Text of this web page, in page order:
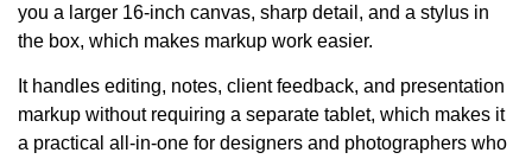
you a larger 16-inch canvas, sharp detail, and a stylus in
the box, which makes markup work easier.
It handles editing, notes, client feedback, and presentation
markup without requiring a separate tablet, which makes it
a practical all-in-one for designers and photographers who